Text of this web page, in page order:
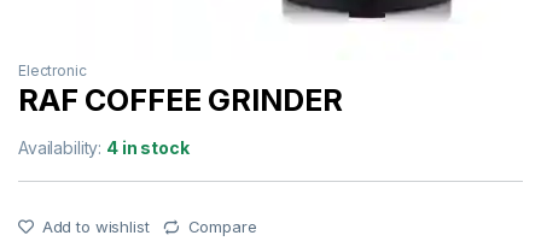
Electronic
RAF COFFEE GRINDER
Availability: 4 in stock
Add to wishlist Compare